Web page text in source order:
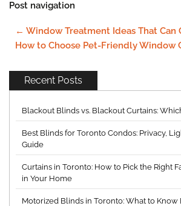
Post navigation
← Window Treatment Ideas That Can
How to Choose Pet-Friendly Window
Recent Posts
Blackout Blinds vs. Blackout Curtains:
Best Blinds for Toronto Condos: Privacy,
Guide
Curtains in Toronto: How to Pick the Right
in Your Home
Motorized Blinds in Toronto: What to Know